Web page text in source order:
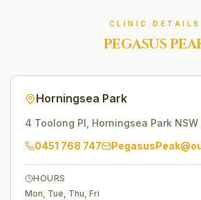
CLINIC DETAILS
PEGASUS
Horningsea Park
4 Toolong Pl Horningsea Park NSW
0451 768 747
HOURS
Mon, Tue, Thu, Fri